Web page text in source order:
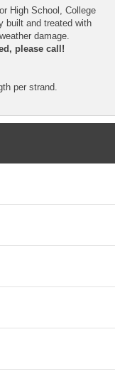
High School, College
built and treated with
damage.
please call!
per strand.